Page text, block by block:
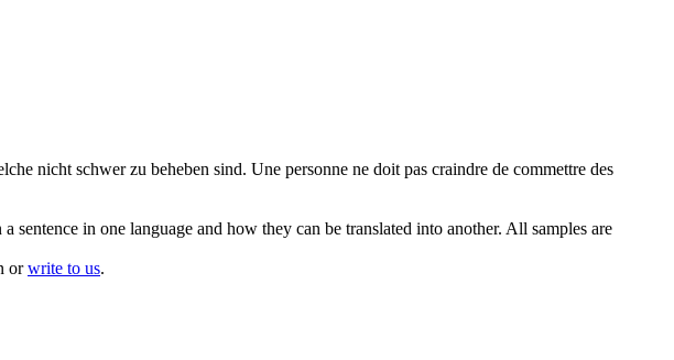
nicht schwer zu beheben sind. Une personne ne doit pas craindre de commettre des
in one language and how they can be translated into another. All samples are
orwrite to us.